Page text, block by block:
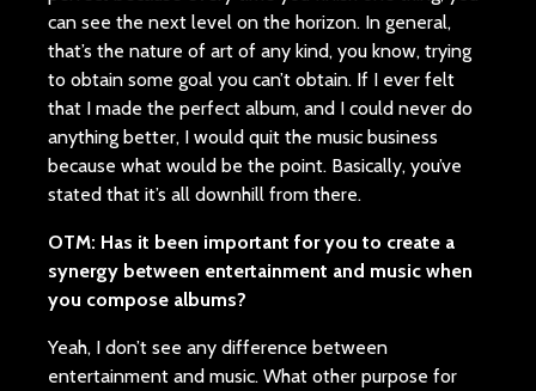
can see the next level on the horizon. In general,
that’s the nature of art of any kind, you know, trying
to obtain some goal you can’t obtain. If I ever felt
that I made the perfect album, and I could never do
anything better, I would quit the music business
because what would be the point. Basically, you’ve
stated that it’s all downhill from there.
OTM: Has it been important for you to create a
synergy between entertainment and music when
you compose albums?
Yeah, I don’t see any difference between
entertainment and music. What other purpose for